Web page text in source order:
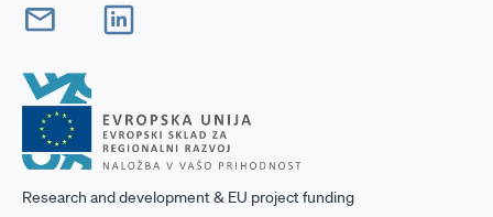
Research and development & EU project funding